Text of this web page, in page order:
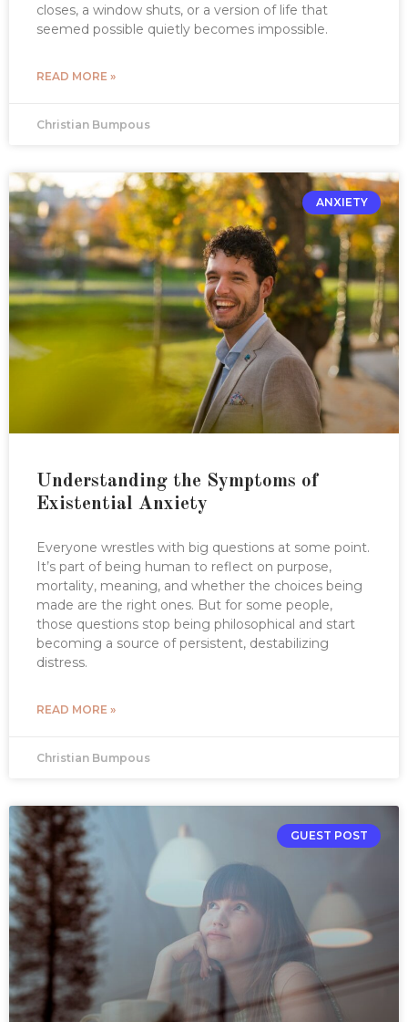
closes, a window shuts, or a version of life that
seemed possible quietly becomes impossible.
READ MORE »
Christian Bumpous
ANXIETY
Understanding the Symptoms of
Existential Anxiety
Everyone wrestles with big questions at some point.
It’s part of being human to reflect on purpose,
mortality, meaning, and whether the choices being
made are the right ones. But for some people,
those questions stop being philosophical and start
becoming a source of persistent, destabilizing
distress.
READ MORE »
Christian Bumpous
GUEST POST